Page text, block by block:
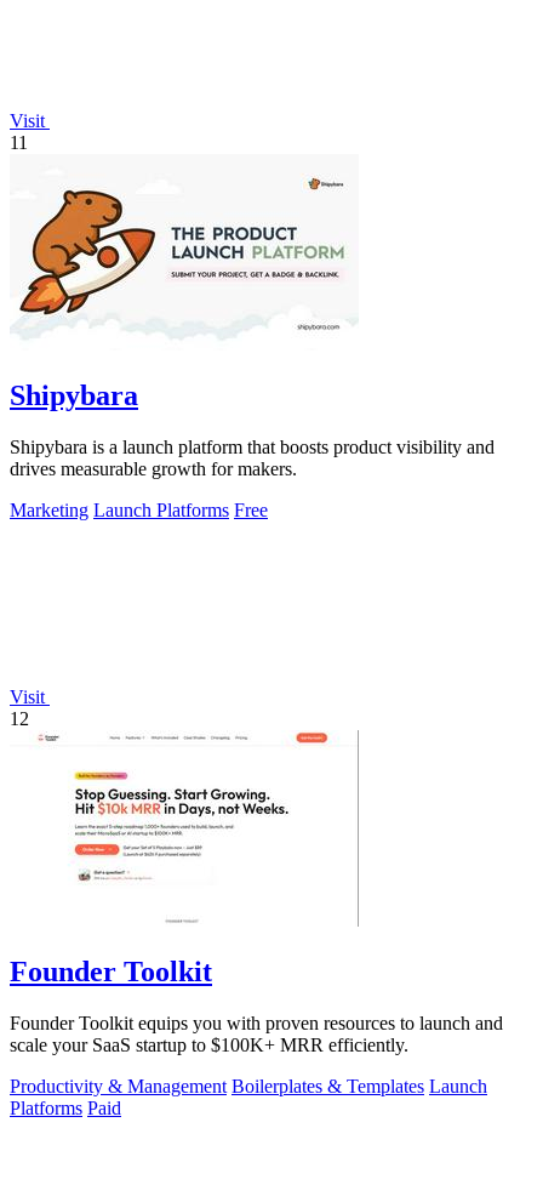
Visit
11
Shipybara
Shipybara is a launch platform that boosts product visibility and
drives measurable growth for makers.
Marketing Launch Platforms Free
Visit
12
Founder Toolkit
Founder Toolkit equips you with proven resources to launch and
scale your SaaS startup to $100K+ MRR efficiently.
Productivity & Management Boilerplates & Templates Launch
Platforms Paid